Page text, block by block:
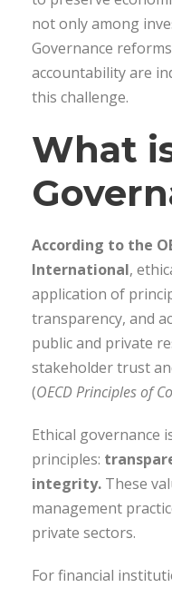
not only among
Governance
accountability are
this challenge.
What
According to the
International,
application of
transparency, and
public and private
stakeholder trust
(OECD Principles of
Ethical governance
principles:
integrity. These
management
private sectors.
For financial